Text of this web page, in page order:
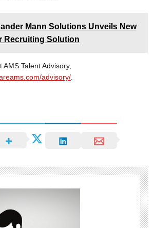
Mann Solutions Unveils New
Recruiting Solution
Talent Advisory,
advisory/.